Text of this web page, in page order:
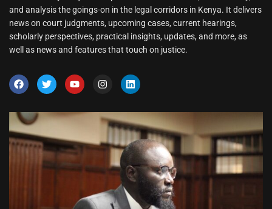
and analysis the goings-on in the legal corridors in Kenya. It delivers
news on court judgments, upcoming cases, current hearings,
scholarly perspectives, practical insights, updates, and more, as
well as news and features that touch on justice.